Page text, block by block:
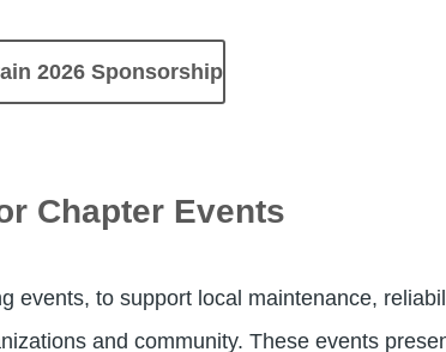
2026 Sponsorship
Chapter Events
events, to support local maintenance,
and community. These events